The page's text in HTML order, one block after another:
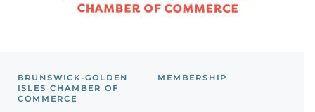
BRUNSWICK-GOLDEN
ISLES CHAMBER OF
COMMERCE
MEMBERSHIP